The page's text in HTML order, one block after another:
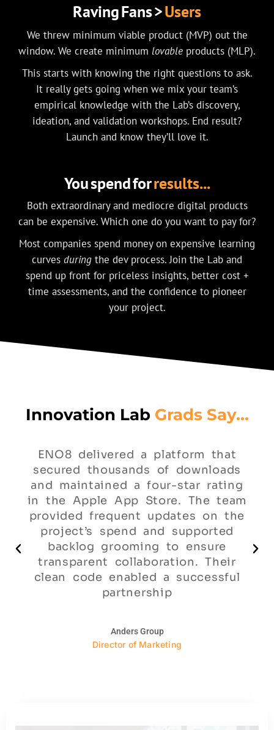
Raving Fans >Users
We threw minimum viable product (MVP) out the
window. We create minimum lovable products (MLP).
This starts with knowing the right questions to ask.
It really gets going when we mix your team’s
empirical knowledge with the Lab’s discovery,
ideation, and validation workshops. End result?
Launch and know they’ll love it.
You spend forresults...
Both extraordinary and mediocre digital products
can be expensive. Which one do you want to pay for?
Most companies spend money on expensive learning
curves during the dev process. Join the Lab and
spend up front for priceless insights, better cost +
time assessments, and the confidence to pioneer
your project.
Innovation Lab Grads Say...
ENO8 delivered a platform that
secured thousands of downloads
and maintained a four-star rating
in the Apple App Store. The team
provided frequent updates on the
project’s spend and supported
backlog grooming to ensure
transparent collaboration. Their
clean code enabled a successful
partnership
Anders Group
Director of Marketing